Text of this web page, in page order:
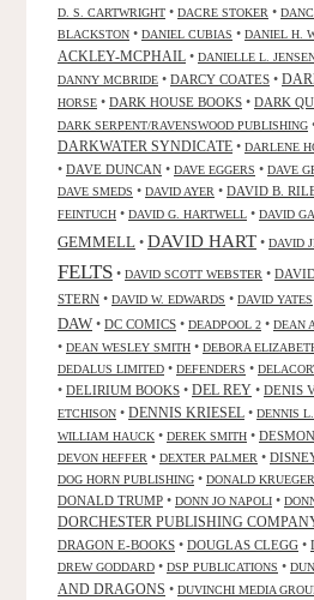
D. S. CARTWRIGHT • DACRE STOKER •
BLACKSTON • DANIEL CUBIAS • DANIEL H.
ACKLEY-MCPHAIL • DANIELLE L.
DANNY MCBRIDE • DARCY COATES •
HORSE • DARK HOUSE BOOKS • DARK
DARK SERPENT/RAVENSWOOD PUBLISHING
DARKWATER SYNDICATE • DARLENE
• DAVE DUNCAN • DAVE EGGERS • DAVE
DAVE SMEDS • DAVID AYER • DAVID B.
FEINTUCH • DAVID G. HARTWELL • DAVID
GEMMELL • DAVID HART • DAVID
FELTS • DAVID SCOTT WEBSTER •
STERN • DAVID W. EDWARDS • DAVID YATES
DAW • DC COMICS • DEADPOOL 2 • DEAN
• DEAN WESLEY SMITH • DEBORA
DEDALUS LIMITED • DEFENDERS •
• DELIRIUM BOOKS • DEL REY • DENIS
ETCHISON • DENNIS KRIESEL • DENNIS
WILLIAM HAUCK • DEREK SMITH •
DEVON HEFFER • DEXTER PALMER •
DOG HORN PUBLISHING • DONALD KRUEGER
DONALD TRUMP • DONN JO NAPOLI •
DORCHESTER PUBLISHING
DRAGON E-BOOKS • DOUGLAS CLEGG •
DREW GODDARD • DSP PUBLICATIONS •
AND DRAGONS • DUVINCHI MEDIA